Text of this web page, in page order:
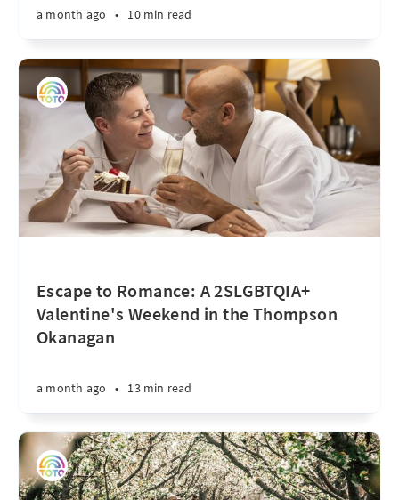
a month ago • 10 min read
Escape to Romance: A 2SLGBTQIA+
Valentine's Weekend in the Thompson
Okanagan
a month ago • 13 min read